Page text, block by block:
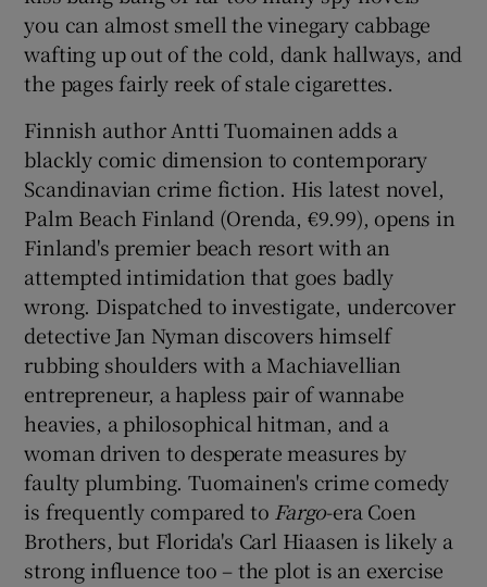
you can almost smell the vinegary cabbage
wafting up out of the cold, dank hallways, and
the pages fairly reek of stale cigarettes.
Finnish author Antti Tuomainen adds a
blackly comic dimension to contemporary
Scandinavian crime fiction. His latest novel,
Palm Beach Finland (Orenda, €9.99), opens in
Finland's premier beach resort with an
attempted intimidation that goes badly
wrong. Dispatched to investigate, undercover
detective Jan Nyman discovers himself
rubbing shoulders with a Machiavellian
entrepreneur, a hapless pair of wannabe
heavies, a philosophical hitman, and a
woman driven to desperate measures by
faulty plumbing. Tuomainen's crime comedy
is frequently compared to Fargo-era Coen
Brothers, but Florida's Carl Hiaasen is likely a
strong influence too – the plot is an exercise